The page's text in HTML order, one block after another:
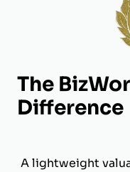
The
Difference
A lightweight